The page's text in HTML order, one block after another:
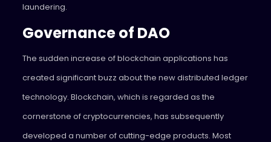
laundering.
Governance of DAO
The sudden increase of blockchain applications has
created significant buzz about the new distributed ledger
technology. Blockchain, which is regarded as the
cornerstone of cryptocurrencies, has subsequently
developed a number of cutting-edge products. Most